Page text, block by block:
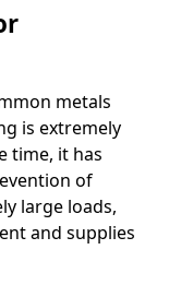
metals
is extremely
time, it has
of
large loads,
and supplies